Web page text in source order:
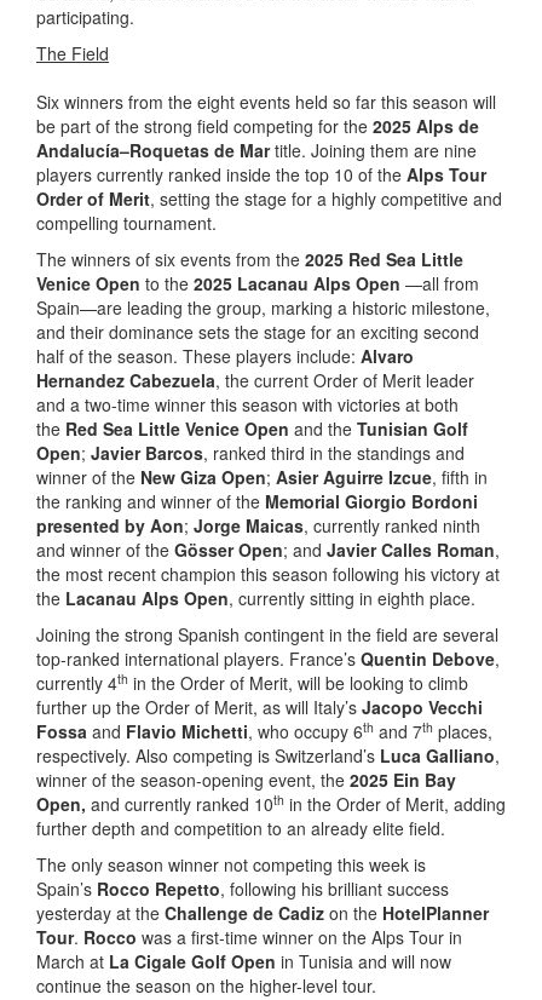
participating.
The Field
Six winners from the eight events held so far this season will
be part of the strong field competing for the 2025 Alps de
Andalucía–Roquetas de Martitle. Joining them are nine
players currently ranked inside the top 10 of the Alps Tour
Order of Merit, setting the stage for a highly competitive and
compelling tournament.
The winners of six events from the 2025 Red Sea Little
Venice Open to the 2025 Lacanau Alps Open —all from
Spain—are leading the group, marking a historic milestone,
and their dominance sets the stage for an exciting second
half of the season. These players include: Alvaro
Hernandez Cabezuela, the current Order of Merit leader
and a two-time winner this season with victories at both
the Red Sea Little Venice Open and the Tunisian Golf
Open; Javier Barcos, ranked third in the standings and
winner of the New Giza Open; Asier Aguirre Izcue, fifth in
the ranking and winner of the Memorial Giorgio Bordoni
presented by Aon; Jorge Maicas, currently ranked ninth
and winner of the Gösser Open; and Javier Calles Roman,
the most recent champion this season following his victory at
the Lacanau Alps Open, currently sitting in eighth place.
Joining the strong Spanish contingent in the field are several
top-ranked international players. France’s Quentin Debove,
currently 4th in the Order of Merit, will be looking to climb
further up the Order of Merit, as will Italy’s Jacopo Vecchi
Fossa and Flavio Michetti, who occupy 6th and 7th places,
respectively. Also competing is Switzerland’s Luca Galliano,
winner of the season-opening event, the 2025 Ein Bay
Open, and currently ranked 10th in the Order of Merit, adding
further depth and competition to an already elite field.
The only season winner not competing this week is
Spain’s Rocco Repetto, following his brilliant success
yesterday at the Challenge de Cadiz on the HotelPlanner
Tour. Rocco was a first-time winner on the Alps Tour in
March at La Cigale Golf Open in Tunisia and will now
continue the season on the higher-level tour.